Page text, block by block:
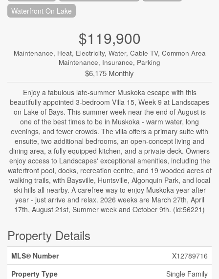
Waterfront On Lake
$119,900
Maintenance, Heat, Electricity, Water, Cable TV, Common Area
Maintenance, Insurance, Parking
$6,175 Monthly
Enjoy a fabulous late-summer Muskoka escape with this
beautifully appointed 3-bedroom Villa 15, Week 9 at Landscapes
on Lake of Bays. This summer week near the end of August is
one of the best times to be in Muskoka - warm water, long
evenings, and fewer crowds. The villa offers a primary suite with
ensuite, two additional bedrooms, an open-concept living and
dining area, a fully equipped kitchen, and a private deck. Owners
enjoy access to Landscapes' exceptional amenities, including the
waterfront pool, docks, recreation centre, and 19 wooded acres of
walking trails, with Baysville, Huntsville, Algonquin Park, and local
ski hills all nearby. A carefree way to enjoy Muskoka year after
year - just arrive and relax. 2026 weeks are March 27th, April
17th, August 21st, Summer week and October 9th. (id:56221)
Property Details
MLS® Number
X12789716
Property Type
Single Family